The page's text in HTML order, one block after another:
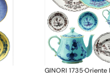
GINORI 1735·Oriente